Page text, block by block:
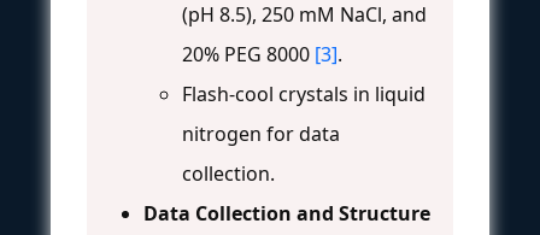
(pH 8.5), 250 mM NaCl, and
20% PEG 8000 [3].
Flash-cool crystals in liquid
nitrogen for data
collection.
Data Collection and Structure